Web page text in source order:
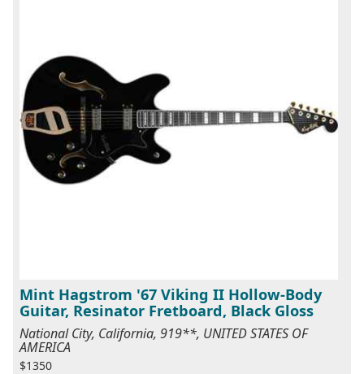
Mint Hagstrom '67 Viking II Hollow-Body
Guitar, Resinator Fretboard, Black Gloss
National City, California, 919**, UNITED STATES OF
AMERICA
$1350